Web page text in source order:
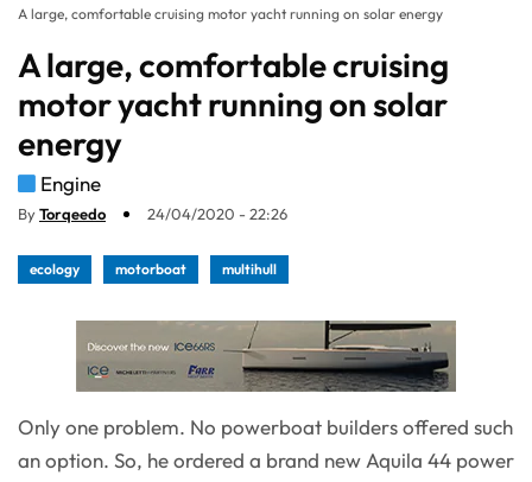
A large, comfortable cruising motor yacht running on solar energy
A large, comfortable cruising
motor yacht running on solar
energy
Engine
ByTorqeedo 24/04/2020 - 22:26
ecology motorboat multihull
Only one problem. No powerboat builders offered such
an option. So, he ordered a brand new Aquila 44 power